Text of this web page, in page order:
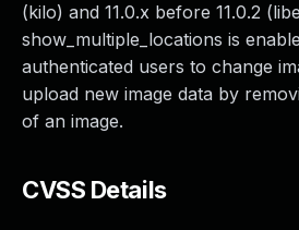
(kilo) and 11.0.x before 11.0.2
show_multiple_locations is
authenticated users to change
upload new image data by
of an image.
CVSS Details